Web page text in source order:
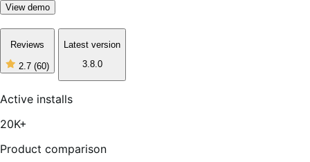
View demo
Reviews
2.7 (60)
2
of
5
Latest version
3.8.0
Active installs
20K+
Product comparison